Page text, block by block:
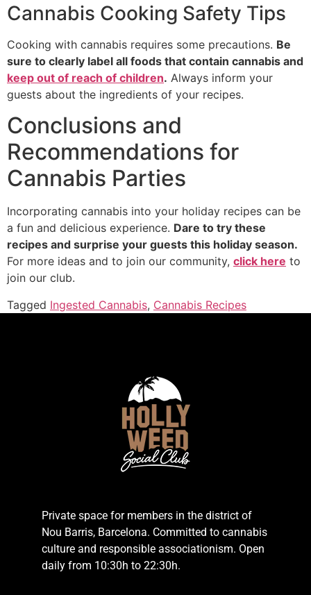
Cannabis Cooking Safety Tips
Cooking with cannabis requires some precautions. Be
sure to clearly label all foods that contain cannabis and
keep out of reach of children. Always inform your
guests about the ingredients of your recipes.
Conclusions and
Recommendations for
Cannabis Parties
Incorporating cannabis into your holiday recipes can be
a fun and delicious experience. Dare to try these
recipes and surprise your guests this holiday season.
For more ideas and to join our community, click here to
join our club.
Tagged Ingested Cannabis, Cannabis Recipes
Private space for members in the district of
Nou Barris, Barcelona. Committed to cannabis
culture and responsible associationism. Open
daily from 10:30h to 22:30h.